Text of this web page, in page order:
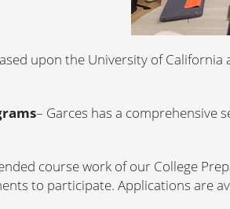
upon the University of California
– Garces has a comprehensive
course work of our College
to participate. Applications are